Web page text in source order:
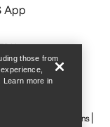
App
Terms & Conditions
those from
Learn more in